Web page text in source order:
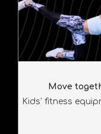
Move
Kids’ fitness